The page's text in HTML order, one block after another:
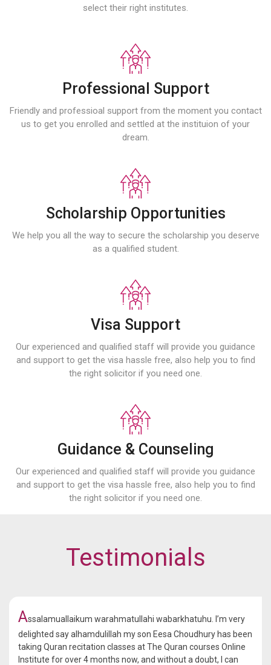
select their right institutes.
Professional Support
Friendly and professioal support from the moment you contact
us to get you enrolled and settled at the instituion of your
dream.
Scholarship Opportunities
We help you all the way to secure the scholarship you deserve
as a qualified student.
Visa Support
Our experienced and qualified staff will provide you guidance
and support to get the visa hassle free, also help you to find
the right solicitor if you need one.
Guidance & Counseling
Our experienced and qualified staff will provide you guidance
and support to get the visa hassle free, also help you to find
the right solicitor if you need one.
Testimonials
Assalamuallaikum warahmatullahi wabarkhatuhu. I’m very
delighted say alhamdulillah my son Eesa Choudhury has been
taking Quran recitation classes at The Quran courses Online
Institute for over 4 months now, and without a doubt, I can